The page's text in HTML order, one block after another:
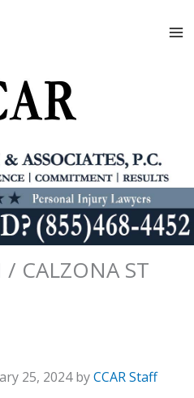
CALZONA ST
25, 2024 byCCAR Staff